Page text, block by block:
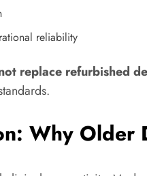
reliability
replace refurbished
Why Older